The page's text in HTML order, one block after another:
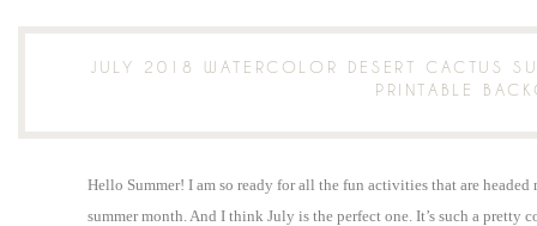
JULY 2018 WATERCOLOR DESERT CACTUS
PRINTABLE
Hello Summer! I am so ready for all the fun activities that are
summer month. And I think July is the perfect one. It’s such a